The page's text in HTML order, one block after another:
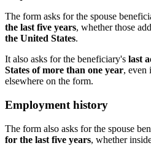
The form asks for the spouse
the last five years, whether those
the United States.
It also asks for the beneficiary's last
States of more than one year, even
elsewhere on the form.
Employment history
The form also asks for the spouse
for the last five years, whether